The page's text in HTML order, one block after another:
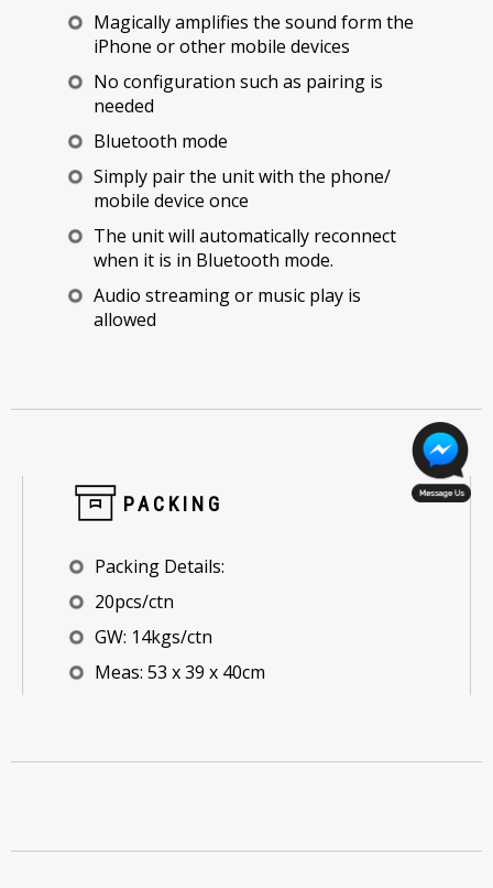
Magically amplifies the sound form the
iPhone or other mobile devices
No configuration such as pairing is
needed
Bluetooth mode
Simply pair the unit with the phone/
mobile device once
The unit will automatically reconnect
when it is in Bluetooth mode.
Audio streaming or music play is
allowed
PACKING
Packing Details:
20pcs/ctn
GW: 14kgs/ctn
Meas: 53 x 39 x 40cm